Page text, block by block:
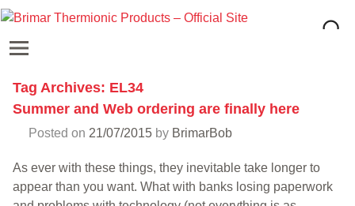
Tag Archives: EL34
Summer and Web ordering are finally here
Posted on 21/07/2015 by BrimarBob
As ever with these things, they inevitable take longer to
appear than you want. What with banks losing paperwork